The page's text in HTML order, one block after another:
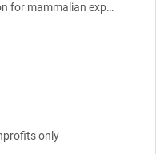
for mammalian exp…
only